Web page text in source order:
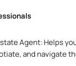
Agent: Helps
and navigate